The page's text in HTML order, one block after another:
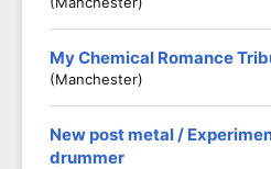
My Chemical Romance
(Manchester)
New post metal /
drummer